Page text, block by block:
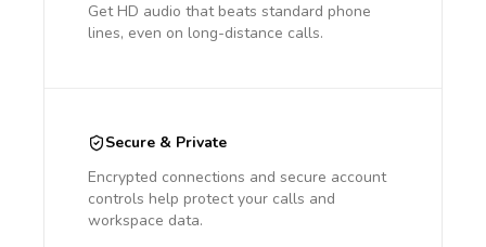
Get HD audio that beats standard phone
lines, even on long-distance calls.
Secure & Private
Encrypted connections and secure account
controls help protect your calls and
workspace data.